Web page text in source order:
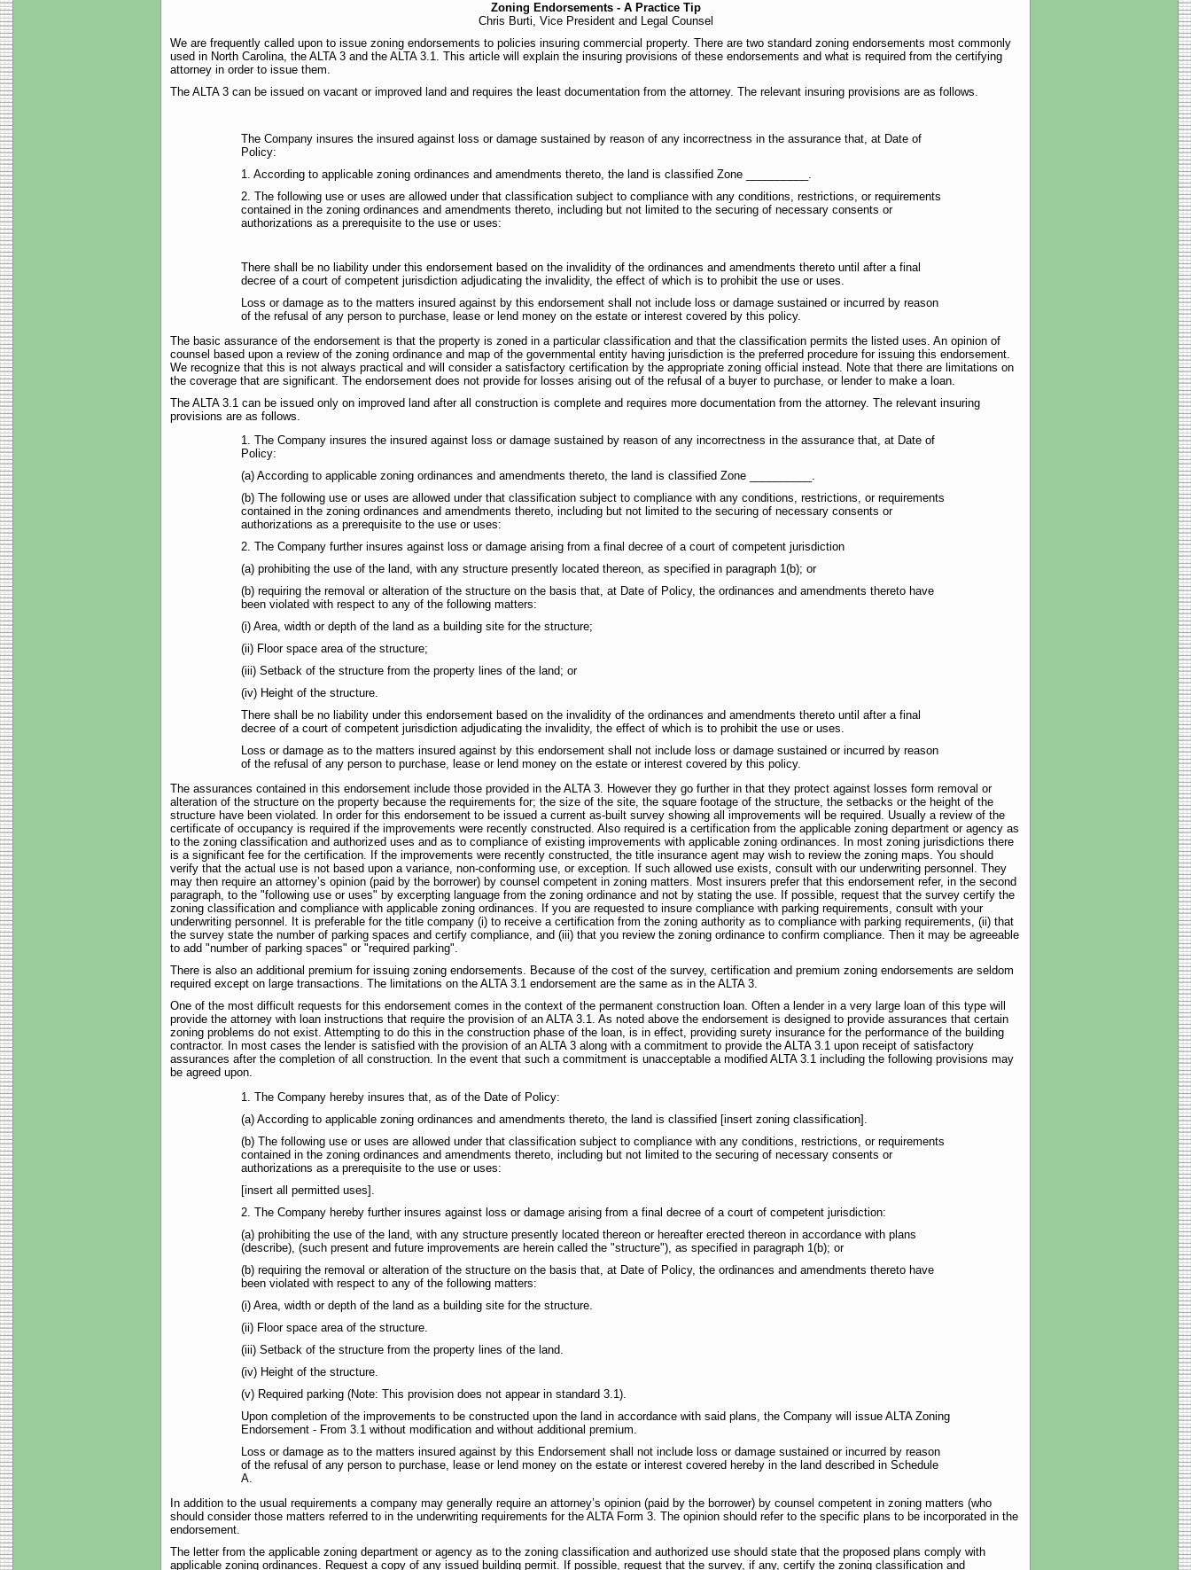
Zoning Endorsements - A Practice Tip
Chris Burti, Vice President and Legal Counsel
We are frequently called upon to issue zoning endorsements to policies insuring commercial property. There are two standard zoning endorsements most commonly
used in North Carolina, the ALTA 3 and the ALTA 3.1. This article will explain the insuring provisions of these endorsements and what is required from the certifying
attorney in order to issue them.
The ALTA 3 can be issued on vacant or improved land and requires the least documentation from the attorney. The relevant insuring provisions are as follows.
The Company insures the insured against loss or damage sustained by reason of any incorrectness in the assurance that, at Date of
Policy:
1. According to applicable zoning ordinances and amendments thereto, the land is classified Zone __________.
2. The following use or uses are allowed under that classification subject to compliance with any conditions, restrictions, or requirements
contained in the zoning ordinances and amendments thereto, including but not limited to the securing of necessary consents or
authorizations as a prerequisite to the use or uses:
There shall be no liability under this endorsement based on the invalidity of the ordinances and amendments thereto until after a final
decree of a court of competent jurisdiction adjudicating the invalidity, the effect of which is to prohibit the use or uses.
Loss or damage as to the matters insured against by this endorsement shall not include loss or damage sustained or incurred by reason
of the refusal of any person to purchase, lease or lend money on the estate or interest covered by this policy.
The basic assurance of the endorsement is that the property is zoned in a particular classification and that the classification permits the listed uses. An opinion of
counsel based upon a review of the zoning ordinance and map of the governmental entity having jurisdiction is the preferred procedure for issuing this endorsement.
We recognize that this is not always practical and will consider a satisfactory certification by the appropriate zoning official instead. Note that there are limitations on
the coverage that are significant. The endorsement does not provide for losses arising out of the refusal of a buyer to purchase, or lender to make a loan.
The ALTA 3.1 can be issued only on improved land after all construction is complete and requires more documentation from the attorney. The relevant insuring
provisions are as follows.
1. The Company insures the insured against loss or damage sustained by reason of any incorrectness in the assurance that, at Date of
Policy:
(a) According to applicable zoning ordinances and amendments thereto, the land is classified Zone __________.
(b) The following use or uses are allowed under that classification subject to compliance with any conditions, restrictions, or requirements
contained in the zoning ordinances and amendments thereto, including but not limited to the securing of necessary consents or
authorizations as a prerequisite to the use or uses:
2. The Company further insures against loss or damage arising from a final decree of a court of competent jurisdiction
(a) prohibiting the use of the land, with any structure presently located thereon, as specified in paragraph 1(b); or
(b) requiring the removal or alteration of the structure on the basis that, at Date of Policy, the ordinances and amendments thereto have
been violated with respect to any of the following matters:
(i) Area, width or depth of the land as a building site for the structure;
(ii) Floor space area of the structure;
(iii) Setback of the structure from the property lines of the land; or
(iv) Height of the structure.
There shall be no liability under this endorsement based on the invalidity of the ordinances and amendments thereto until after a final
decree of a court of competent jurisdiction adjudicating the invalidity, the effect of which is to prohibit the use or uses.
Loss or damage as to the matters insured against by this endorsement shall not include loss or damage sustained or incurred by reason
of the refusal of any person to purchase, lease or lend money on the estate or interest covered by this policy.
The assurances contained in this endorsement include those provided in the ALTA 3. However they go further in that they protect against losses form removal or
alteration of the structure on the property because the requirements for; the size of the site, the square footage of the structure, the setbacks or the height of the
structure have been violated. In order for this endorsement to be issued a current as-built survey showing all improvements will be required. Usually a review of the
certificate of occupancy is required if the improvements were recently constructed. Also required is a certification from the applicable zoning department or agency as
to the zoning classification and authorized uses and as to compliance of existing improvements with applicable zoning ordinances. In most zoning jurisdictions there
is a significant fee for the certification. If the improvements were recently constructed, the title insurance agent may wish to review the zoning maps. You should
verify that the actual use is not based upon a variance, non-conforming use, or exception. If such allowed use exists, consult with our underwriting personnel. They
may then require an attorney’s opinion (paid by the borrower) by counsel competent in zoning matters. Most insurers prefer that this endorsement refer, in the second
paragraph, to the "following use or uses" by excerpting language from the zoning ordinance and not by stating the use. If possible, request that the survey certify the
zoning classification and compliance with applicable zoning ordinances. If you are requested to insure compliance with parking requirements, consult with your
underwriting personnel. It is preferable for the title company (i) to receive a certification from the zoning authority as to compliance with parking requirements, (ii) that
the survey state the number of parking spaces and certify compliance, and (iii) that you review the zoning ordinance to confirm compliance. Then it may be agreeable
to add "number of parking spaces" or "required parking".
There is also an additional premium for issuing zoning endorsements. Because of the cost of the survey, certification and premium zoning endorsements are seldom
required except on large transactions. The limitations on the ALTA 3.1 endorsement are the same as in the ALTA 3.
One of the most difficult requests for this endorsement comes in the context of the permanent construction loan. Often a lender in a very large loan of this type will
provide the attorney with loan instructions that require the provision of an ALTA 3.1. As noted above the endorsement is designed to provide assurances that certain
zoning problems do not exist. Attempting to do this in the construction phase of the loan, is in effect, providing surety insurance for the performance of the building
contractor. In most cases the lender is satisfied with the provision of an ALTA 3 along with a commitment to provide the ALTA 3.1 upon receipt of satisfactory
assurances after the completion of all construction. In the event that such a commitment is unacceptable a modified ALTA 3.1 including the following provisions may
be agreed upon.
1. The Company hereby insures that, as of the Date of Policy:
(a) According to applicable zoning ordinances and amendments thereto, the land is classified [insert zoning classification].
(b) The following use or uses are allowed under that classification subject to compliance with any conditions, restrictions, or requirements
contained in the zoning ordinances and amendments thereto, including but not limited to the securing of necessary consents or
authorizations as a prerequisite to the use or uses:
[insert all permitted uses].
2. The Company hereby further insures against loss or damage arising from a final decree of a court of competent jurisdiction:
(a) prohibiting the use of the land, with any structure presently located thereon or hereafter erected thereon in accordance with plans
(describe), (such present and future improvements are herein called the "structure"), as specified in paragraph 1(b); or
(b) requiring the removal or alteration of the structure on the basis that, at Date of Policy, the ordinances and amendments thereto have
been violated with respect to any of the following matters:
(i) Area, width or depth of the land as a building site for the structure.
(ii) Floor space area of the structure.
(iii) Setback of the structure from the property lines of the land.
(iv) Height of the structure.
(v) Required parking (Note: This provision does not appear in standard 3.1).
Upon completion of the improvements to be constructed upon the land in accordance with said plans, the Company will issue ALTA Zoning
Endorsement - From 3.1 without modification and without additional premium.
Loss or damage as to the matters insured against by this Endorsement shall not include loss or damage sustained or incurred by reason
of the refusal of any person to purchase, lease or lend money on the estate or interest covered hereby in the land described in Schedule
A.
In addition to the usual requirements a company may generally require an attorney’s opinion (paid by the borrower) by counsel competent in zoning matters (who
should consider those matters referred to in the underwriting requirements for the ALTA Form 3. The opinion should refer to the specific plans to be incorporated in the
endorsement.
The letter from the applicable zoning department or agency as to the zoning classification and authorized use should state that the proposed plans comply with
applicable zoning ordinances. Request a copy of any issued building permit. If possible, request that the survey, if any, certify the zoning classification and